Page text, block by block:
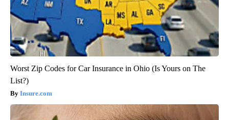
Worst Zip Codes for Car Insurance in Ohio (Is Yours on The
List?)
Insure.com